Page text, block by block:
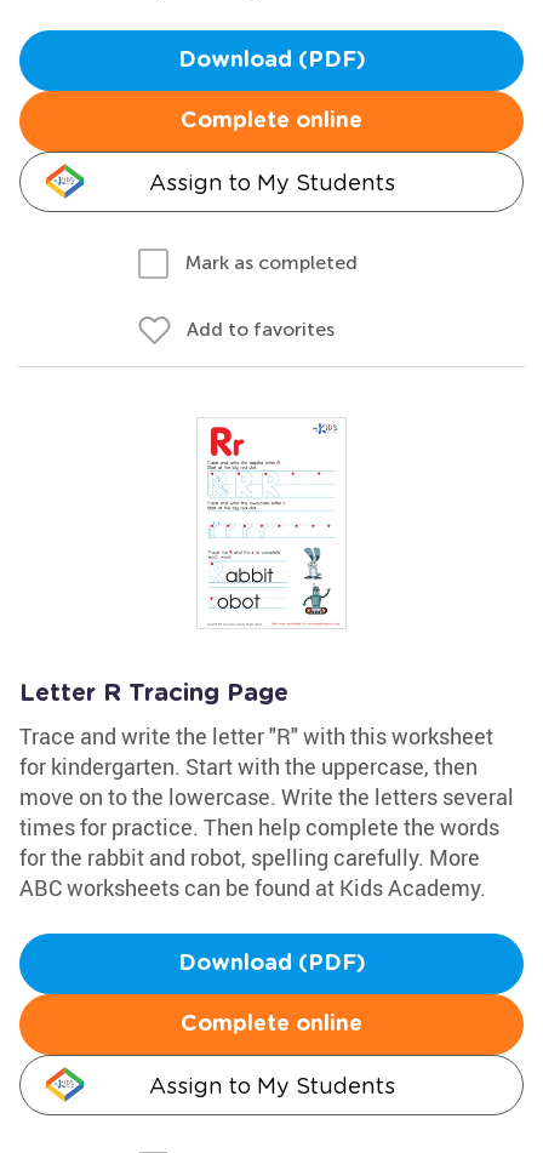
Download (PDF)
Complete online
Assign to My Students
Mark as completed
Add to favorites
Letter R Tracing Page
Trace and write the letter "R" with this worksheet
for kindergarten. Start with the uppercase, then
move on to the lowercase. Write the letters several
times for practice. Then help complete the words
for the rabbit and robot, spelling carefully. More
ABC worksheets can be found at Kids Academy.
Download (PDF)
Complete online
Assign to My Students